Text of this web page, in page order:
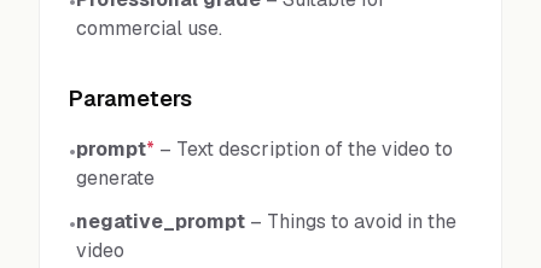
commercial use.
Parameters
•prompt* – Text description of the video to
generate
•negative_prompt – Things to avoid in the
video